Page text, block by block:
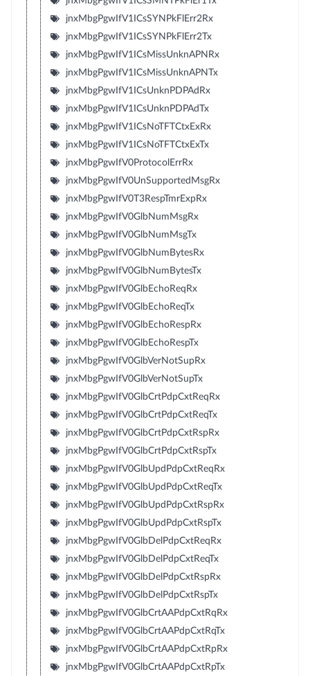
jnxMbgPgwIfV1ICsSYNPkFlErr2Rx
jnxMbgPgwIfV1ICsSYNPkFlErr2Tx
jnxMbgPgwIfV1ICsMissUnknAPNRx
jnxMbgPgwIfV1ICsMissUnknAPNTx
jnxMbgPgwIfV1ICsUnknPDPAdRx
jnxMbgPgwIfV1ICsUnknPDPAdTx
jnxMbgPgwIfV1ICsNoTFTCtxExRx
jnxMbgPgwIfV1ICsNoTFTCtxExTx
jnxMbgPgwIfV0ProtocolErrRx
jnxMbgPgwIfV0UnSupportedMsgRx
jnxMbgPgwIfV0T3RespTmrExpRx
jnxMbgPgwIfV0GlbNumMsgRx
jnxMbgPgwIfV0GlbNumMsgTx
jnxMbgPgwIfV0GlbNumBytesRx
jnxMbgPgwIfV0GlbNumBytesTx
jnxMbgPgwIfV0GlbEchoReqRx
jnxMbgPgwIfV0GlbEchoReqTx
jnxMbgPgwIfV0GlbEchoRespRx
jnxMbgPgwIfV0GlbEchoRespTx
jnxMbgPgwIfV0GlbVerNotSupRx
jnxMbgPgwIfV0GlbVerNotSupTx
jnxMbgPgwIfV0GlbCrtPdpCxtReqRx
jnxMbgPgwIfV0GlbCrtPdpCxtReqTx
jnxMbgPgwIfV0GlbCrtPdpCxtRspRx
jnxMbgPgwIfV0GlbCrtPdpCxtRspTx
jnxMbgPgwIfV0GlbUpdPdpCxtReqRx
jnxMbgPgwIfV0GlbUpdPdpCxtReqTx
jnxMbgPgwIfV0GlbUpdPdpCxtRspRx
jnxMbgPgwIfV0GlbUpdPdpCxtRspTx
jnxMbgPgwIfV0GlbDelPdpCxtReqRx
jnxMbgPgwIfV0GlbDelPdpCxtReqTx
jnxMbgPgwIfV0GlbDelPdpCxtRspRx
jnxMbgPgwIfV0GlbDelPdpCxtRspTx
jnxMbgPgwIfV0GlbCrtAAPdpCxtRqRx
jnxMbgPgwIfV0GlbCrtAAPdpCxtRqTx
jnxMbgPgwIfV0GlbCrtAAPdpCxtRpRx
jnxMbgPgwIfV0GlbCrtAAPdpCxtRpTx